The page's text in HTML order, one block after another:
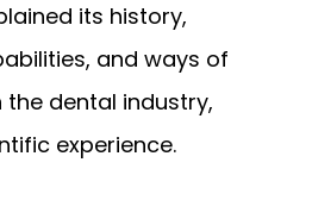
its history,
and ways of
dental industry,
experience.